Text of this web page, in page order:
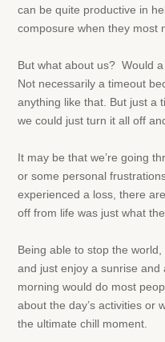
can be quite productive in
composure when they most
But what about us? Would
Not necessarily a timeout
anything like that. But just a
we could just turn it all off
It may be that we’re going
or some personal
experienced a loss, there
off from life was just what
Being able to stop the
and just enjoy a sunrise
morning would do most
about the day’s activities or
the ultimate chill moment.